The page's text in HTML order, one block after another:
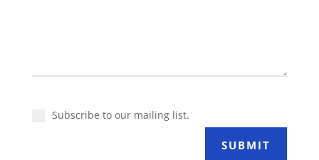
Subscribe to our mailing list.
SUBMIT